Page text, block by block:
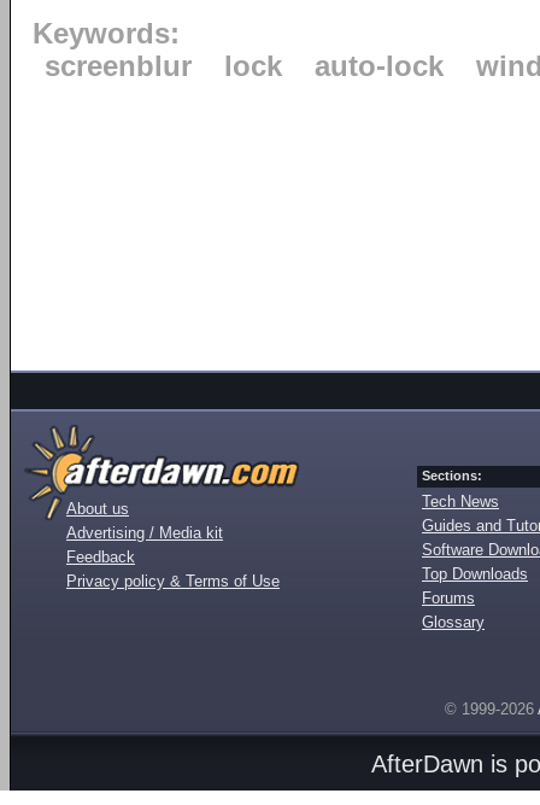
Keywords:
screenblur
lock auto-lock
About us
Advertising / Media kit
Feedback
Privacy policy & Terms of Use
Sections:
Tech News
Guides and
Software
Top Downloads
Forums
Glossary
© 1999-2026
AfterDawn is